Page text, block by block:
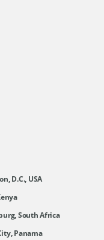
D.C., USA
South Africa
Panama